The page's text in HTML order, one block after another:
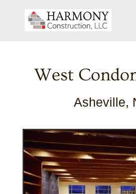
West
Asheville,